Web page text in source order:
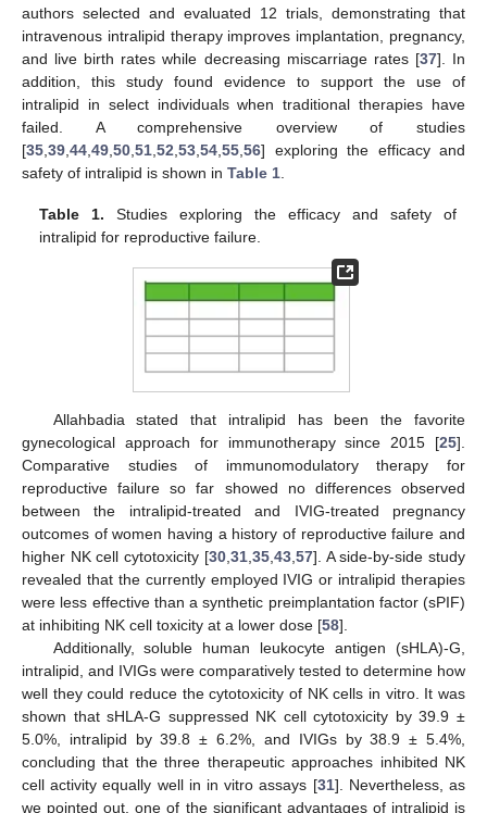
authors selected and evaluated 12 trials, demonstrating that
intravenous intralipid therapy improves implantation, pregnancy,
and live birth rates while decreasing miscarriage rates [37]. In
addition, this study found evidence to support the use of
intralipid in select individuals when traditional therapies have
failed. A comprehensive overview of studies
[35 39 44 49 50 51 52 53 54 55 56] exploring the efficacy and
safety of intralipid is shown in Table 1
Table 1. Studies exploring the efficacy and safety of
intralipid for reproductive failure.
Allahbadia stated that intralipid has been the favorite
gynecological approach for immunotherapy since 2015 [25].
Comparative studies of immunomodulatory therapy for
reproductive failure so far showed no differences observed
between the intralipid-treated and IVIG-treated pregnancy
outcomes of women having a history of reproductive failure and
higher NK cell cytotoxicity [30, 31, 35, 43, 57]. A side-by-side study
revealed that the currently employed IVIG or intralipid therapies
were less effective than a synthetic preimplantation factor (sPIF)
at inhibiting NK cell toxicity at a lower dose [58].
Additionally, soluble human leukocyte antigen (sHLA)-G,
intralipid, and IVIGs were comparatively tested to determine how
well they could reduce the cytotoxicity of NK cells in vitro. It was
shown that sHLA-G suppressed NK cell cytotoxicity by 39.9 ±
5.0%, intralipid by 39.8 ± 6.2%, and IVIGs by 38.9 ± 5.4%,
concluding that the three therapeutic approaches inhibited NK
cell activity equally well in in vitro assays [31]. Nevertheless, as
we pointed out, one of the significant advantages of intralipid is